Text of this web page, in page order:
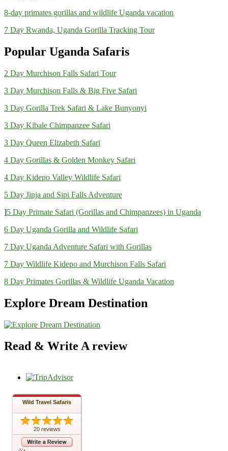
8-day primates gorillas and wildlife Uganda vacation
7 Day Rwanda, Uganda Gorilla Tracking Tour
Popular Uganda Safaris
2 Day Murchison Falls Safari Tour
3 Day Murchison Falls & Big Five Safari
3 Day Gorilla Trek Safari & Lake Bunyonyi
3 Day Kibale Chimpanzee Safari
3 Day Queen Elizabeth Safari
4 Day Gorillas & Golden Monkey Safari
4 Day Kidepo Valley Wildlife Safari
5 Day Jinja and Sipi Falls Adventure
]5 Day Primate Safari (Gorillas and Chimpanzees) in Uganda
6 Day Uganda Gorilla and Wildlife Safari
7 Day Uganda Adventure Safari with Gorillas
7 Day Wildlife Kidepo and Murchison Falls Safari
8 Day Primates Gorillas & Wildlife Uganda Vacation
Explore Dream Destination
Read & Write A review
Wild Travel Safaris
20 reviews